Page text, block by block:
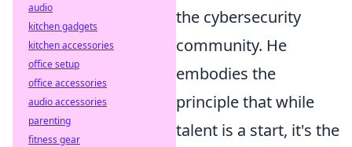
the cybersecurity
community. He
embodies the
principle that while
talent is a start, it's the
audio
kitchen gadgets
kitchen accessories
office setup
office accessories
audio accessories
parenting
fitness gear